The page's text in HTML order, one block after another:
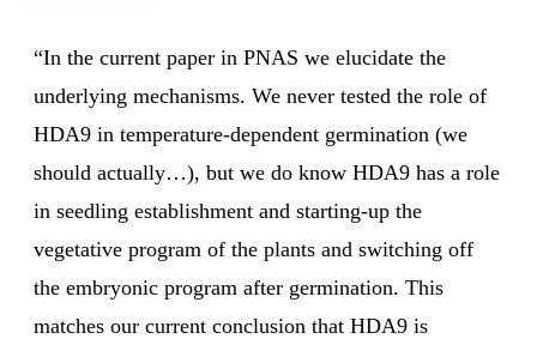
“In the current paper in PNAS we elucidate the
underlying mechanisms. We never tested the role of
HDA9 in temperature-dependent germination (we
should actually…), but we do know HDA9 has a role
in seedling establishment and starting-up the
vegetative program of the plants and switching off
the embryonic program after germination. This
matches our current conclusion that HDA9 is